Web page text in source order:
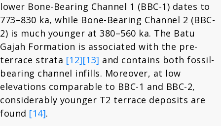
lower Bone-Bearing Channel 1 (BBC-1) dates to
773–830 ka, while Bone-Bearing Channel 2 (BBC-
2) is much younger at 380–560 ka. The Batu
Gajah Formation is associated with the pre-
terrace strata [12][13] and contains both fossil-
bearing channel infills. Moreover, at low
elevations comparable to BBC-1 and BBC-2,
considerably younger T2 terrace deposits are
found [14].